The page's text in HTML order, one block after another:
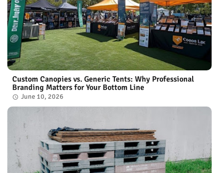
Custom Canopies vs. Generic Tents: Why Professional
Branding Matters for Your Bottom Line
June 10, 2026